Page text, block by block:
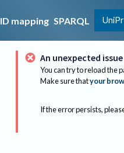
ID mapping SPARQL
An unexpected
You can try to reload the
Make sure thatyour
If the error persists,